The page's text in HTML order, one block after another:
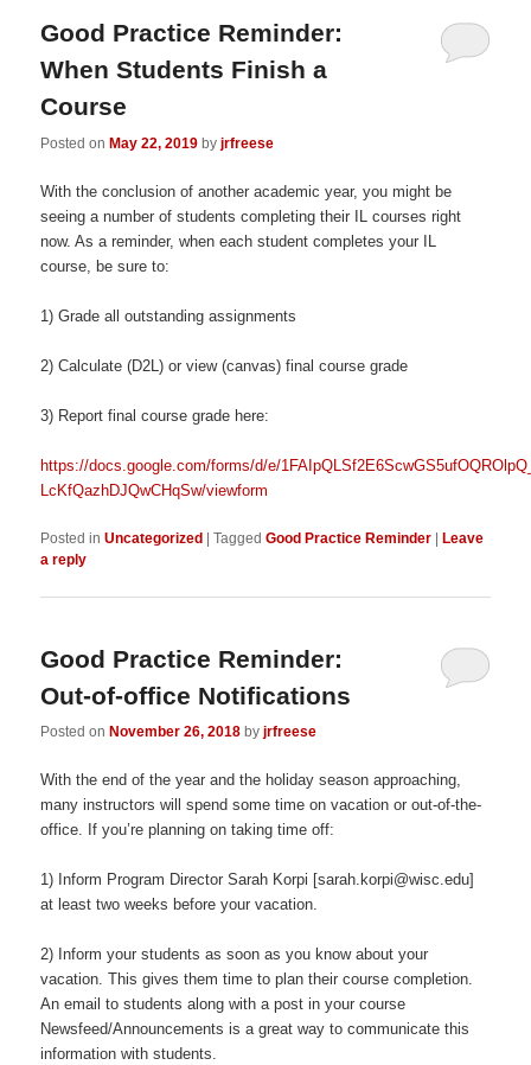
Good Practice Reminder:
When Students Finish a
Course
Posted onMay 22, 2019 byjrfreese
With the conclusion of another academic year, you might be
seeing a number of students completing their IL courses right
now. As a reminder, when each student completes your IL
course, be sure to:
1) Grade all outstanding assignments
2) Calculate (D2L) or view (canvas) final course grade
3) Report final course grade here:
https://docs.google.com/forms/d/e/
LcKfQazhDJQwCHqSw/viewform
Posted in Uncategorized |Tagged Good Practice Reminder
Leave
a reply
Good Practice Reminder:
Out-of-office Notifications
Posted on November 26, 2018 byjrfreese
With the end of the year and the holiday season approaching,
many instructors will spend some time on vacation or out-of-the-
office. If you’re planning on taking time off:
1) Inform Program Director Sarah Korpi [sarah.korpi@wisc.edu]
at least two weeks before your vacation.
2) Inform your students as soon as you know about your
vacation. This gives them time to plan their course completion.
An email to students along with a post in your course
Newsfeed/Announcements is a great way to communicate this
information with students.